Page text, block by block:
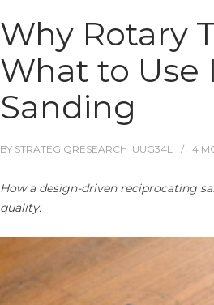
Why Rotary
What to Use
Sanding
BY STRATEGIQRESEARCH_UUG34L 4
How a design-driven reciprocating
quality.